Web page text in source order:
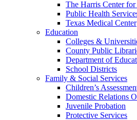
The Harris Center
Public Health
Texas Medical Center
Education
Colleges &
County Public
Department of
School Districts
Family & Social Services
Children’s
Domestic Relations
Juvenile Probation
Protective Services